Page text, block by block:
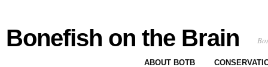
Bonefish on the Brain
ABOUT BOTB